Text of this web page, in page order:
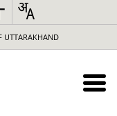
UTTARAKHAND